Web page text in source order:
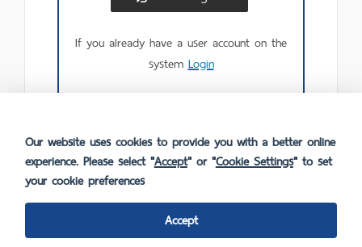
Create
using
MU
Login.
If you already have a user account on the
system Login
FAQ
Our website uses cookies to provide you with a better online
experience. Please select "Accept" or "Cookie Settings" to set
your cookie preferences
Accept